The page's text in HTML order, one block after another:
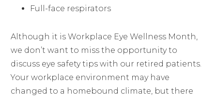
Full-face respirators
Although it is Workplace Eye Wellness Month,
we don’t want to miss the opportunity to
discuss eye safety tips with our retired patients.
Your workplace environment may have
changed to a homebound climate, but there